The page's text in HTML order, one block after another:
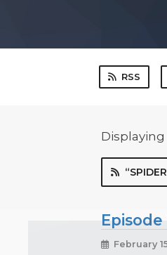
RSS
Displaying
February